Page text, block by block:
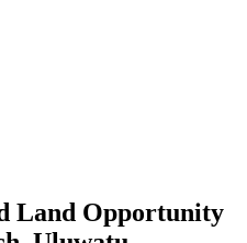
Land Opportunity